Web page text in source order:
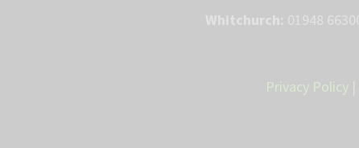
Privacy Policy |